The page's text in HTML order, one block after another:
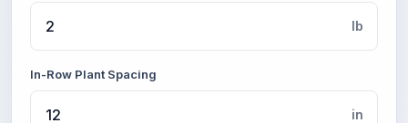
lb
In-Row Plant Spacing
in